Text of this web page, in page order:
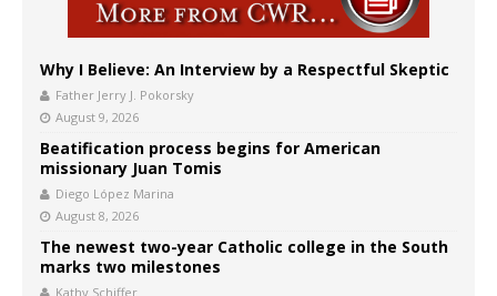
Why I Believe: An Interview by a Respectful Skeptic
Father Jerry J. Pokorsky
August 9, 2026
Beatification process begins for American
missionary Juan Tomis
Diego López Marina
August 8, 2026
The newest two-year Catholic college in the South
marks two milestones
Kathy Schiffer